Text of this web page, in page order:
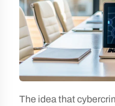
The idea that